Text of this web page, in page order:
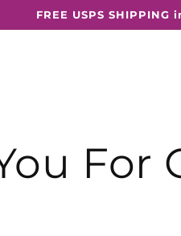
FREE USPS SHIPPING
For